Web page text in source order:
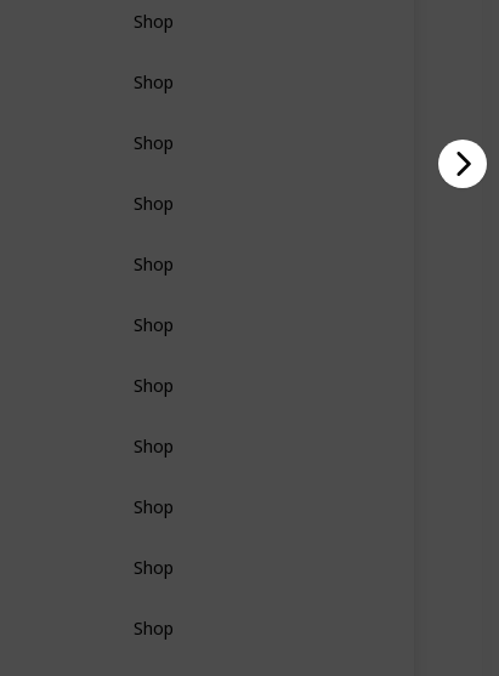
Shop
Shop
Shop
Shop
Shop
Shop
Shop
Shop
Shop
Shop
Shop